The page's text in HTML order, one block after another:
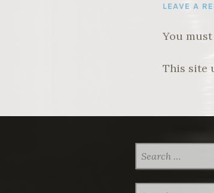
LEAVE A
You must
This site
FOR: